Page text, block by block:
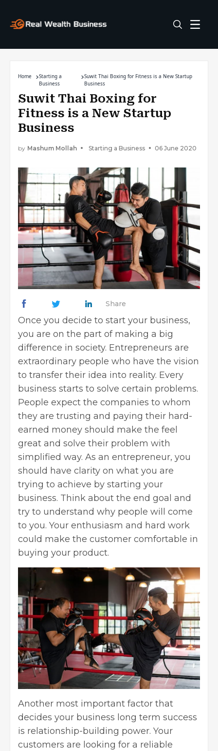
Home
Starting a
Business
Suwit Thai Boxing for Fitness is a New Startup
Business
Suwit Thai Boxing for
Fitness is a New Startup
Business
by Mashum Mollah Starting a Business 06 June 2020
Share
Once you decide to start your business,
you are on the part of making a big
difference in society. Entrepreneurs are
extraordinary people who have the vision
to transfer their idea into reality. Every
business starts to solve certain problems.
People expect the companies to whom
they are trusting and paying their hard-
earned money should make the feel
great and solve their problem with
simplified way. As an entrepreneur, you
should have clarity on what you are
trying to achieve by starting your
business. Think about the end goal and
try to understand why people will come
to you. Your enthusiasm and hard work
could make the customer comfortable in
buying your product.
Another most important factor that
decides your business long term success
is relationship-building power. Your
customers are looking for a reliable